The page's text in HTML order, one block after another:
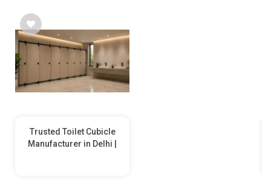
Trusted Toilet Cubicle
Manufacturer in Delhi |